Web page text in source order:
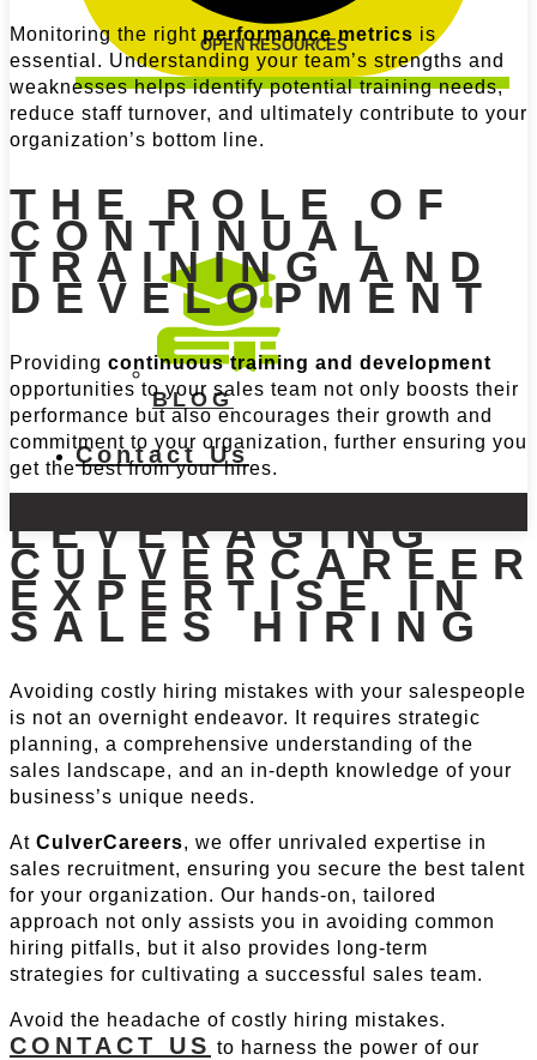
OPEN RESOURCES
BLOG
Contact Us
Monitoring the right performance metrics is
essential. Understanding your team’s strengths and
weaknesses helps identify potential training needs,
reduce staff turnover, and ultimately contribute to your
organization’s bottom line.
THE ROLE OF
CONTINUAL
TRAINING AND
DEVELOPMENT
Providing continuous training and development
opportunities to your sales team not only boosts their
performance but also encourages their growth and
commitment to your organization, further ensuring you
get the best from your hires.
LEVERAGING
EXPERTISE IN
SALES HIRING
Avoiding costly hiring mistakes with your salespeople
is not an overnight endeavor. It requires strategic
planning, a comprehensive understanding of the
sales landscape, and an in-depth knowledge of your
business’s unique needs.
At CulverCareers, we offer unrivaled expertise in
sales recruitment, ensuring you secure the best talent
for your organization. Our hands-on, tailored
approach not only assists you in avoiding common
hiring pitfalls, but it also provides long-term
strategies for cultivating a successful sales team.
Avoid the headache of costly hiring mistakes.
CONTACT US to harness the power of our